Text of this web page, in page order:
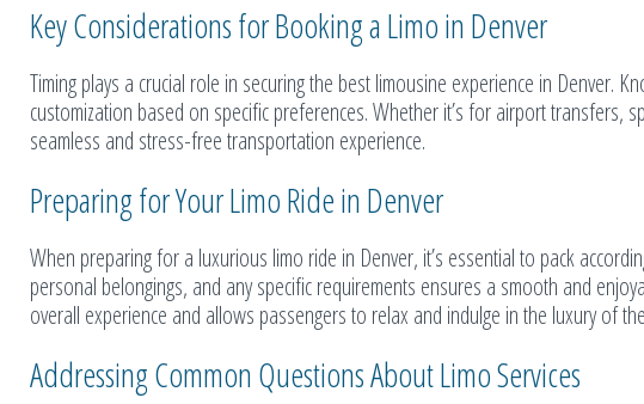
Key Considerations for Booking a Limo in Denver
Timing plays a crucial role in securing the best limousine experience in Denver.
customization based on specific preferences. Whether it’s for airport transfers,
seamless and stress-free transportation experience.
Preparing for Your Limo Ride in Denver
When preparing for a luxurious limo ride in Denver, it’s essential to pack
personal belongings, and any specific requirements ensures a smooth and
overall experience and allows passengers to relax and indulge in the luxury of
Addressing Common Questions About Limo Services